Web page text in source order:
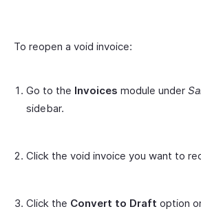
To reopen a void invoice:
Go to the Invoices module under
sidebar.
Click the void invoice you want to
Click the Convert to Draft option